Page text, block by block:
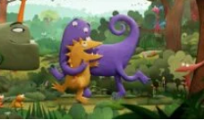
'Jumanji: Open World' Trailer:
Dwayne Johnson, Kevin Hart
and Jack Black Return for
Third and Final Movie
'Clueless' Sequel Series With
Alicia Silverstone Ordered at